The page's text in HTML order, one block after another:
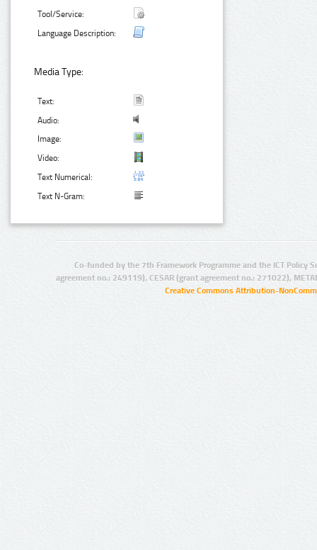
Tool/Service:
Language Description:
Media Type:
Text:
Audio:
Image:
Video:
Text Numerical:
Text N-Gram:
Co-funded by the 7th Framework Programme and the ICT Policy
agreement no.: 249119), CESAR (grant agreement no.: 271022),
Creative Commons Attribution-